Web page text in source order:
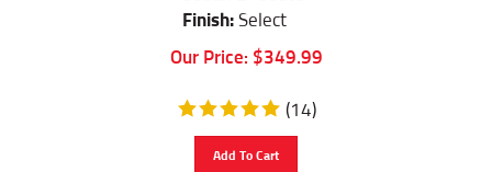
Finish:
Select
Our Price:
$349.99
(14 )